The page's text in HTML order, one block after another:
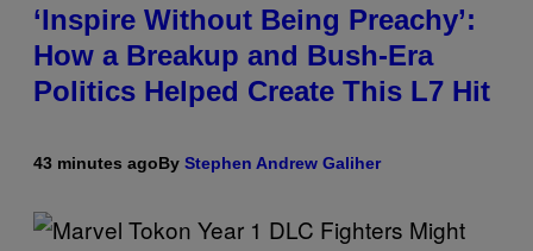
‘Inspire Without Being Preachy’:
How a Breakup and Bush-Era
Politics Helped Create This L7 Hit
43 minutes agoBy Stephen Andrew Galiher